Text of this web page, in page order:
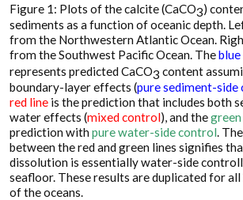
Figure 1: Plots of the calcite (CaCO3)
sediments as a function of oceanic depth.
from the Northwestern Atlantic Ocean.
from the Southwest Pacific Ocean. The
represents predicted CaCO3 content
boundary-layer effects (pure sediment-side
red line is the prediction that includes both
water effects (mixed control), and the
prediction with pure water-side control.
between the red and green lines signifies
dissolution is essentially water-side
seafloor. These results are duplicated for
of the oceans.